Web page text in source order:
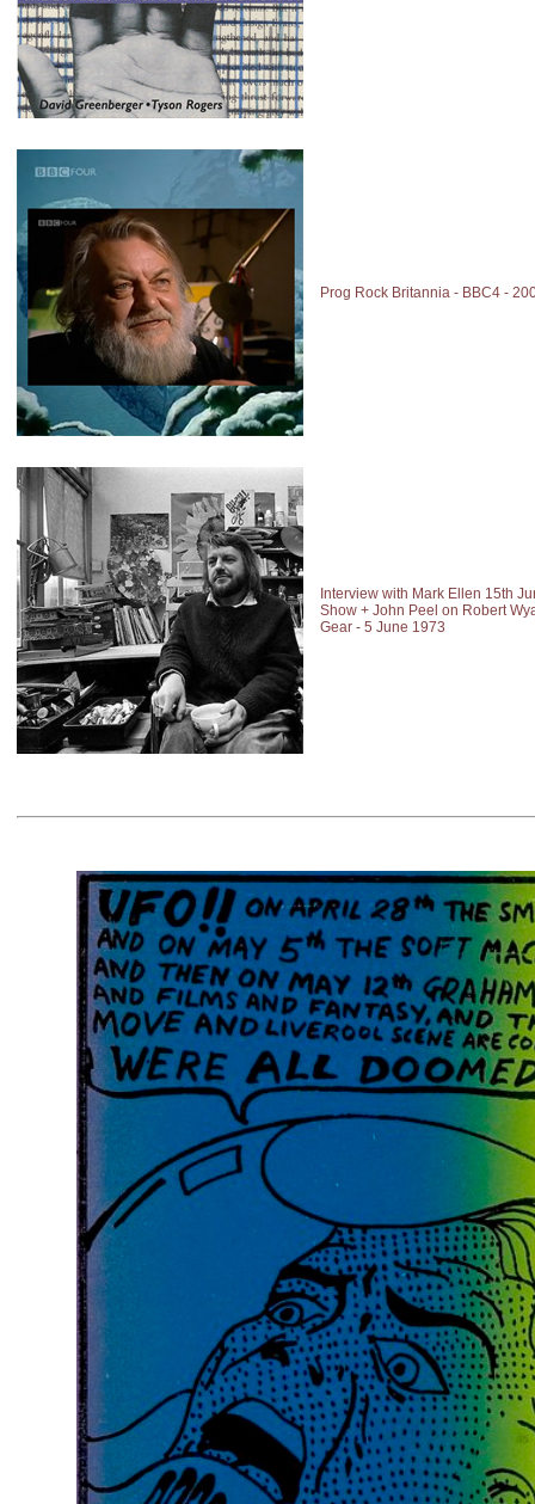
Prog Rock Britannia - BBC4 -
Interview with Mark Ellen 15th
Show + John Peel on Robert
Gear - 5 June 1973